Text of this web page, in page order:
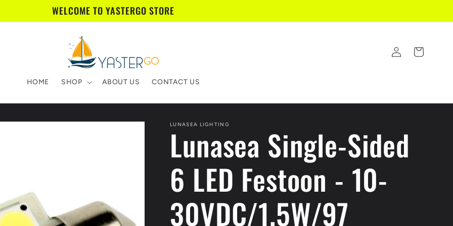
WELCOME TO YASTERGO STORE
HOME SHOP ABOUT US CONTACT US
Log
in
Cart
LUNASEA LIGHTING
Lunasea Single-Sided
6 LED Festoon - 10-
30VDC/1.5W/97